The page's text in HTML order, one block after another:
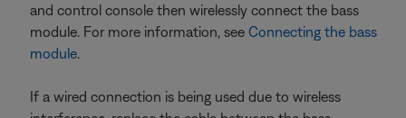
and control console then wirelessly connect the bass
module. For more information, see Connecting the bass
module.
If a wired connection is being used due to wireless